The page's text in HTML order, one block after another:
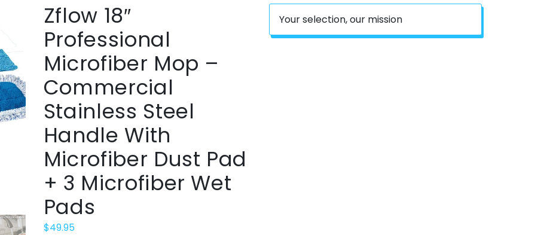
Zflow 18″
Professional
Microfiber Mop –
Commercial
Stainless Steel
Handle With
Microfiber Dust Pad
+ 3 Microfiber Wet
Pads
$49.95
Your selection, our mission